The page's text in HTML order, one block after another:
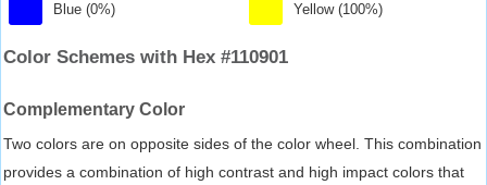
Blue (0%) Yellow (100%)
Color Schemes with Hex #110901
Complementary Color
Two colors are on opposite sides of the color wheel. This combination
provides a combination of high contrast and high impact colors that